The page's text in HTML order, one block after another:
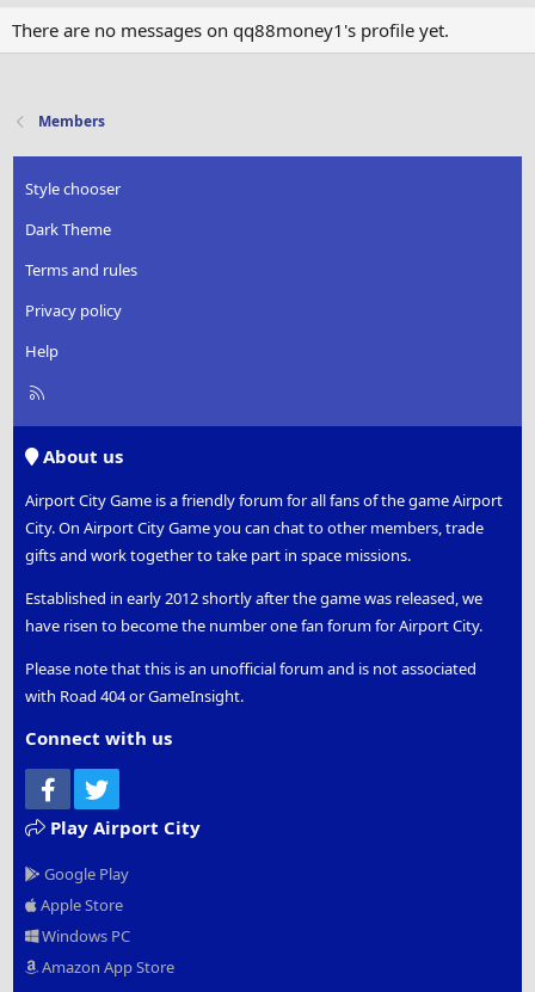
There are no messages on qq88money1's profile yet.
Members
Style chooser
Dark Theme
Terms and rules
Privacy policy
Help
R
About us
Airport City Game is a friendly forum for all fans of the game Airport
City. On Airport City Game you can chat to other members, trade
gifts and work together to take part in space missions.
Established in early 2012 shortly after the game was released, we
have risen to become the number one fan forum for Airport City.
Please note that this is an unofficial forum and is not associated
with Road 404 or GameInsight.
Connect with us
Facebook
Play Airport City
Google Play
Apple Store
Windows PC
Amazon App Store